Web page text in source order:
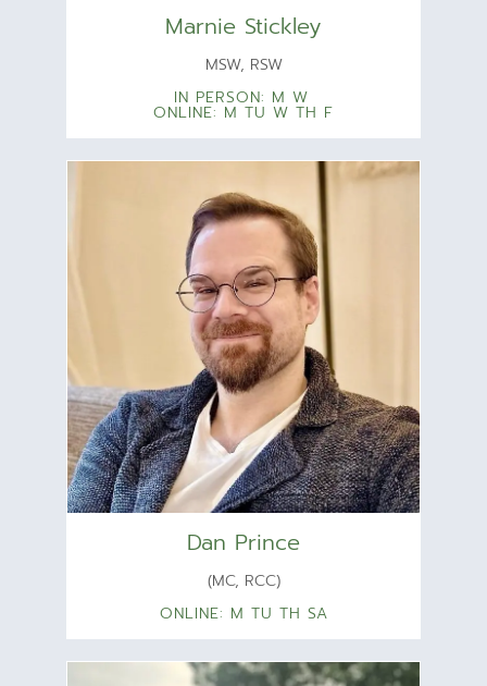
Marnie Stickley
MSW, RSW
IN PERSON: M W
ONLINE: M TU W TH F
Dan Prince
(MC, RCC)
ONLINE: M TU TH SA